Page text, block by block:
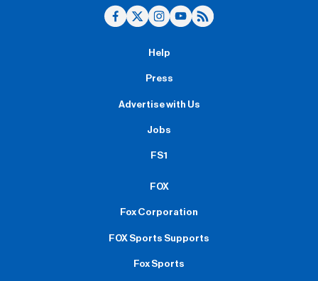
Help
Press
Advertise with Us
Jobs
FS1
FOX
Fox Corporation
FOX Sports Supports
Fox Sports